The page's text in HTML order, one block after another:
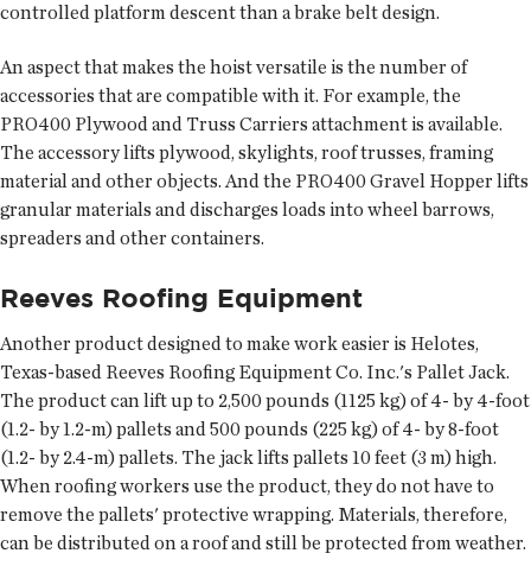
controlled platform descent than a brake belt design.
An aspect that makes the hoist versatile is the number of
accessories that are compatible with it. For example, the
PRO400 Plywood and Truss Carriers attachment is available.
The accessory lifts plywood, skylights, roof trusses, framing
material and other objects. And the PRO400 Gravel Hopper lifts
granular materials and discharges loads into wheel barrows,
spreaders and other containers.
Reeves Roofing Equipment
Another product designed to make work easier is Helotes,
Texas-based Reeves Roofing Equipment Co. Inc.'s Pallet Jack.
The product can lift up to 2,500 pounds (1125 kg) of 4- by 4-foot
(1.2- by 1.2-m) pallets and 500 pounds (225 kg) of 4- by 8-foot
(1.2- by 2.4-m) pallets. The jack lifts pallets 10 feet (3 m) high.
When roofing workers use the product, they do not have to
remove the pallets' protective wrapping. Materials, therefore,
can be distributed on a roof and still be protected from weather.